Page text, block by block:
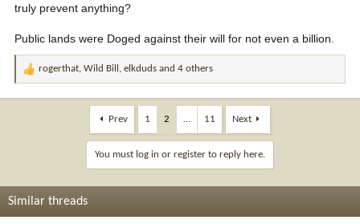
truly prevent anything?
Public lands were Doged against their will for not even a billion.
R
:
rogerthat Wild Bill elkduds and 4 others
Prev 1 2 11 Next
You must log in or register to reply here.
Similar threads